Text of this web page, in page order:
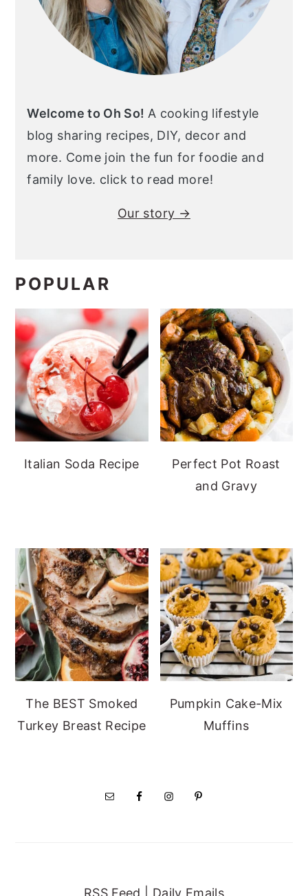
Welcome to Oh So! A cooking lifestyle
blog sharing recipes, DIY, decor and
more. Come join the fun for foodie and
family love. click to read more!
Our story →
POPULAR
Italian Soda Recipe
Perfect Pot Roast
and Gravy
The BEST Smoked
Turkey Breast Recipe
Pumpkin Cake-Mix
Muffins
RSS Feed Daily Emails